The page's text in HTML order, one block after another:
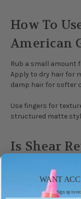
How To
American
Rub a small amount
Apply to dry hair for
damp hair for softer
Use fingers for
structured matte
Is Shear
Gardens
American Gardens
looking for strong
WANT
Sign up to